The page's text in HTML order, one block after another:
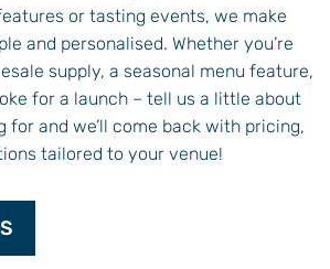
or tasting events, we make
and personalised. Whether you’re
supply, a seasonal menu feature,
for a launch – tell us a little about
for and we’ll come back with pricing,
tailored to your venue!